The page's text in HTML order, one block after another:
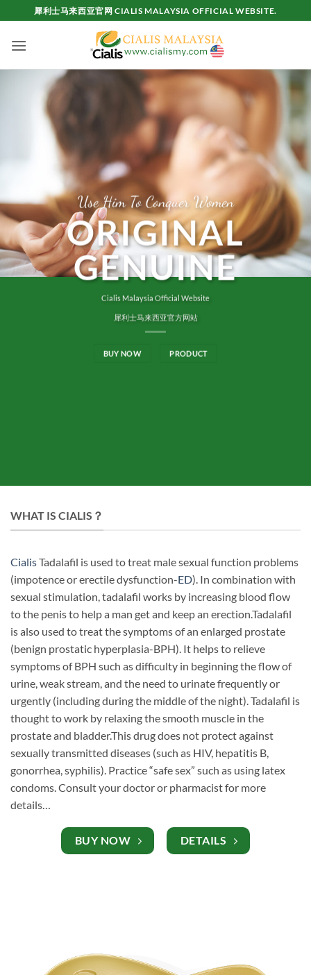
to
content
犀利士马来西亚官网 CIALIS MALAYSIA OFFICIAL WEBSITE.
Use Him To Conquer Women
ORIGINAL
GENUINE
Cialis Malaysia Official Website
犀利士马来西亚官方网站
BUY NOW PRODUCT
WHAT IS CIALIS？
CialisTadalafil is used to treat male sexual function problems
(impotence or erectile dysfunction-ED). In combination with
sexual stimulation, tadalafil works by increasing blood flow
to the penis to help a man get and keep an erection.Tadalafil
is also used to treat the symptoms of an enlarged prostate
(benign prostatic hyperplasia-BPH). It helps to relieve
symptoms of BPH such as difficulty in beginning the flow of
urine, weak stream, and the need to urinate frequently or
urgently (including during the middle of the night). Tadalafil is
thought to work by relaxing the smooth muscle in the
prostate and bladder.This drug does not protect against
sexually transmitted diseases (such as HIV, hepatitis B,
gonorrhea, syphilis). Practice “safe sex” such as using latex
condoms. Consult your doctor or pharmacist for more
details…
BUY NOW DETAILS